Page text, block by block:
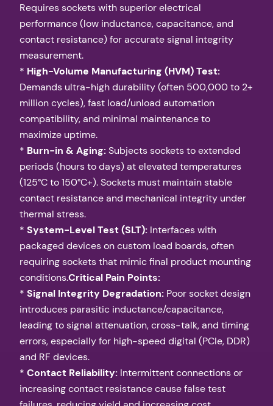
Requires sockets with superior electrical
performance (low inductance, capacitance, and
contact resistance) for accurate signal integrity
measurement.
* High-Volume Manufacturing (HVM) Test:
Demands ultra-high durability (often 500,000 to 2+
million cycles), fast load/unload automation
compatibility, and minimal maintenance to
maximize uptime.
* Burn-in & Aging:Subjects sockets to extended
periods (hours to days) at elevated temperatures
(125°C to 150°C+). Sockets must maintain stable
contact resistance and mechanical integrity under
thermal stress.
* System-Level Test (SLT): Interfaces with
packaged devices on custom load boards, often
requiring sockets that mimic final product mounting
conditions.Critical Pain Points:
* Signal Integrity Degradation: Poor socket design
introduces parasitic inductance/capacitance,
leading to signal attenuation, cross-talk, and timing
errors, especially for high-speed digital (PCIe, DDR)
and RF devices.
* Contact Reliability: Intermittent connections or
increasing contact resistance cause false test